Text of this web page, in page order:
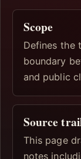
Scope
Defines the
boundary
and public
Source
This page
notes